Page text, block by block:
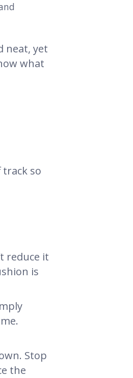
neat, yet
what
so
reduce it
is
Stop
the